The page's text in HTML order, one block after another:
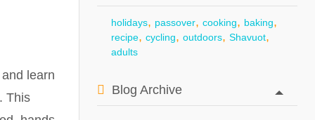
learn
This
holidays, passover, cooking, baking,
recipe, cycling, outdoors, Shavuot,
adults
Blog Archive